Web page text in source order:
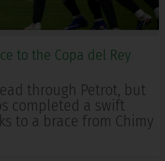
to the Copa del Rey
through Petrot, but
completed a swift
to a brace from Chimy